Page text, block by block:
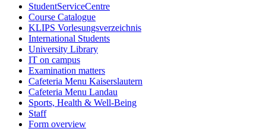
StudentServiceCentre
Course Catalogue
KLIPS Vorlesungsverzeichnis
International Students
University Library
IT on campus
Examination matters
Cafeteria Menu Kaiserslautern
Cafeteria Menu Landau
Sports, Health & Well-Being
Staff
Form overview